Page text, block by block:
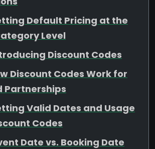
Default Pricing at the
Level
Discount Codes
Discount Codes Work for
Partnerships
Valid Dates and Usage
Codes
Date vs. Booking Date